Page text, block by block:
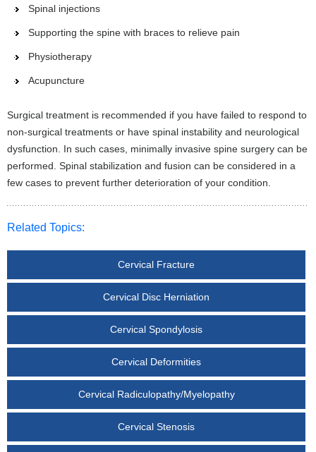
Spinal injections
Supporting the spine with braces to relieve pain
Physiotherapy
Acupuncture
Surgical treatment is recommended if you have failed to respond to
non-surgical treatments or have spinal instability and neurological
dysfunction. In such cases, minimally invasive spine surgery can be
performed. Spinal stabilization and fusion can be considered in a
few cases to prevent further deterioration of your condition.
Related Topics:
Cervical Fracture
Cervical Disc Herniation
Cervical Spondylosis
Cervical Deformities
Cervical Radiculopathy/Myelopathy
Cervical Stenosis